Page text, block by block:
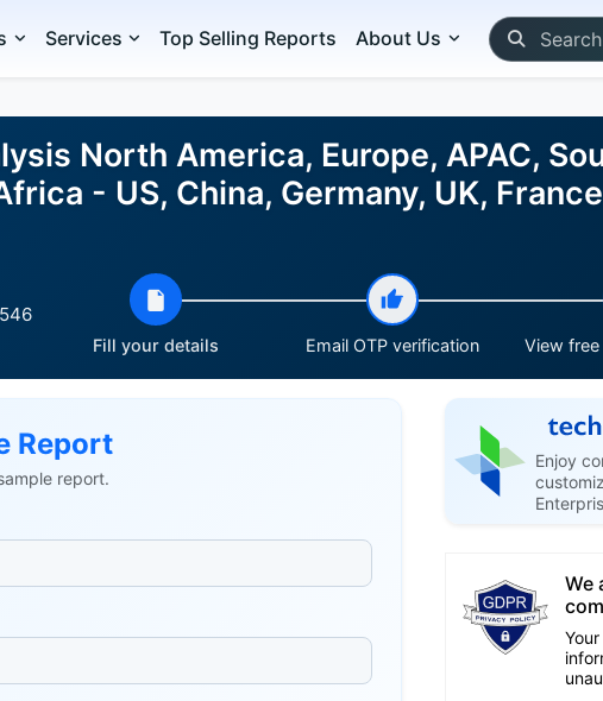
Services Top Selling Reports About Us
North America, Europe, APAC,
- US, China, Germany, UK,
Fill your details Email OTP verification View
Report
report.
Enjoy
We